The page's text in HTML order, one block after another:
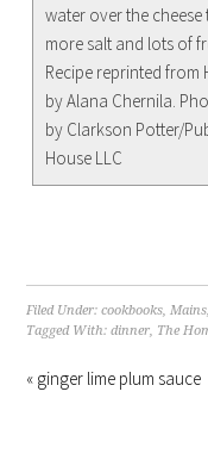
water over the
more salt and lots of
Recipe reprinted
by Alana Chernila.
by Clarkson Potter/
House LLC
Filed Under:cookbooks,Mains
Tagged With:dinner, The
« ginger lime plum sauce